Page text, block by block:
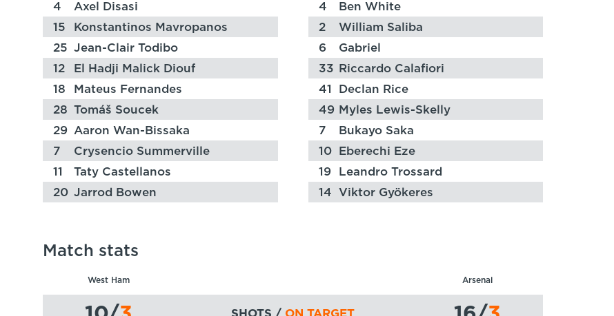
4
Axel Disasi 4
Ben White
15
Konstantinos Mavropanos 2
William Saliba
25 Jean-Clair Todibo 6
Gabriel
12
El Hadji Malick Diouf 33
Riccardo Calafiori
18
Mateus Fernandes 41
Declan Rice
28 Tomáš Soucek 49 Myles Lewis-Skelly
29 Aaron Wan-Bissaka 7
Bukayo Saka
7
Crysencio Summerville 10
Eberechi Eze
11
Taty Castellanos 19
Leandro Trossard
20 Jarrod Bowen 14 Viktor Gyökeres
Match stats
West Ham Arsenal